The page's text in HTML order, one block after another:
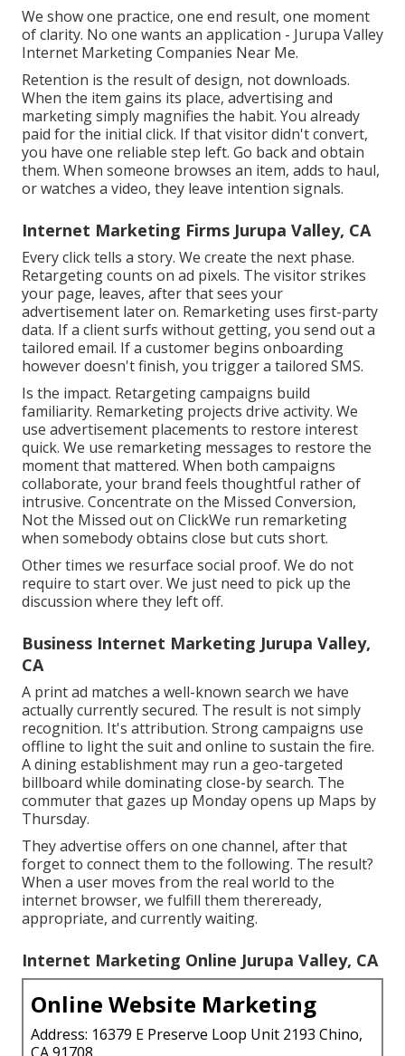
We show one practice, one end result, one moment
of clarity. No one wants an application - Jurupa Valley
Internet Marketing Companies Near Me.
Retention is the result of design, not downloads.
When the item gains its place, advertising and
marketing simply magnifies the habit. You already
paid for the initial click. If that visitor didn't convert,
you have one reliable step left. Go back and obtain
them. When someone browses an item, adds to haul,
or watches a video, they leave intention signals.
Internet Marketing Firms Jurupa Valley, CA
Every click tells a story. We create the next phase.
Retargeting counts on ad pixels. The visitor strikes
your page, leaves, after that sees your
advertisement later on. Remarketing uses first-party
data. If a client surfs without getting, you send out a
tailored email. If a customer begins onboarding
however doesn't finish, you trigger a tailored SMS.
Is the impact. Retargeting campaigns build
familiarity. Remarketing projects drive activity. We
use advertisement placements to restore interest
quick. We use remarketing messages to restore the
moment that mattered. When both campaigns
collaborate, your brand feels thoughtful rather of
intrusive. Concentrate on the Missed Conversion,
Not the Missed out on ClickWe run remarketing
when somebody obtains close but cuts short.
Other times we resurface social proof. We do not
require to start over. We just need to pick up the
discussion where they left off.
Business Internet Marketing Jurupa Valley,
CA
A print ad matches a well-known search we have
actually currently secured. The result is not simply
recognition. It's attribution. Strong campaigns use
offline to light the suit and online to sustain the fire.
A dining establishment may run a geo-targeted
billboard while dominating close-by search. The
commuter that gazes up Monday opens up Maps by
Thursday.
They advertise offers on one channel, after that
forget to connect them to the following. The result?
When a user moves from the real world to the
internet browser, we fulfill them thereready,
appropriate, and currently waiting.
Internet Marketing Online Jurupa Valley, CA
Online Website Marketing
Address: 16379 E Preserve Loop Unit 2193 Chino,